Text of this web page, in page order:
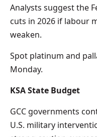
Analysts suggest the
cuts in 2026 if labour
weaken.
Spot platinum and
Monday.
KSA State Budget
GCC governments
U.S. military